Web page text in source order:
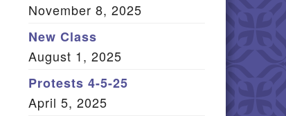
Email
Log In
November 8, 2025
New Class
August 1, 2025
Protests 4-5-25
April 5, 2025